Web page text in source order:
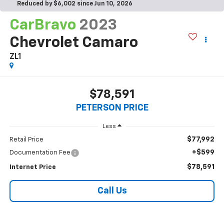
Reduced by $6,002 since Jun 10, 2026
CarBravo 2023
Chevrolet Camaro
ZL1
$78,591
PETERSON PRICE
Less
Retail Price $77,992
Documentation Fee +$599
Internet Price $78,591
Call Us